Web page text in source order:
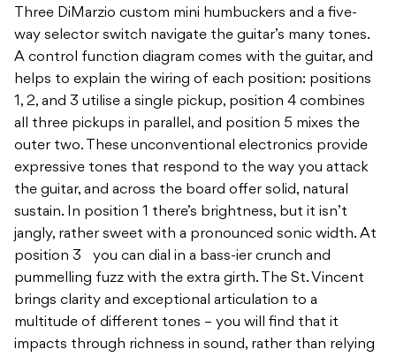
Three DiMarzio custom mini humbuckers and a five-
way selector switch navigate the guitar’s many tones.
A control function diagram comes with the guitar, and
helps to explain the wiring of each position: positions
1, 2, and 3 utilise a single pickup, position 4 combines
all three pickups in parallel, and position 5 mixes the
outer two. These unconventional electronics provide
expressive tones that respond to the way you attack
the guitar, and across the board offer solid, natural
sustain. In position 1 there’s brightness, but it isn’t
jangly, rather sweet with a pronounced sonic width. At
position 3 you can dial in a bass-ier crunch and
pummelling fuzz with the extra girth. The St. Vincent
brings clarity and exceptional articulation to a
multitude of different tones – you will find that it
impacts through richness in sound, rather than relying